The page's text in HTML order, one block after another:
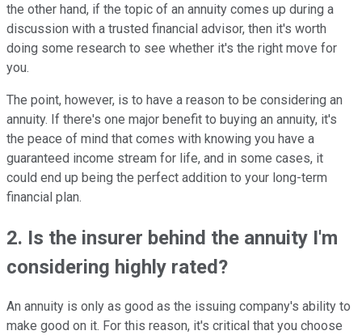
the other hand, if the topic of an annuity comes up during a
discussion with a trusted financial advisor, then it's worth
doing some research to see whether it's the right move for
you.
The point, however, is to have a reason to be considering an
annuity. If there's one major benefit to buying an annuity, it's
the peace of mind that comes with knowing you have a
guaranteed income stream for life, and in some cases, it
could end up being the perfect addition to your long-term
financial plan.
2. Is the insurer behind the annuity I'm
considering highly rated?
An annuity is only as good as the issuing company's ability to
make good on it. For this reason, it's critical that you choose